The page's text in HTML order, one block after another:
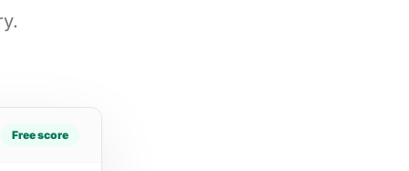
Free score